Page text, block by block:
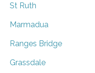
St Ruth
Marmadua
Ranges Bridge
Grassdale